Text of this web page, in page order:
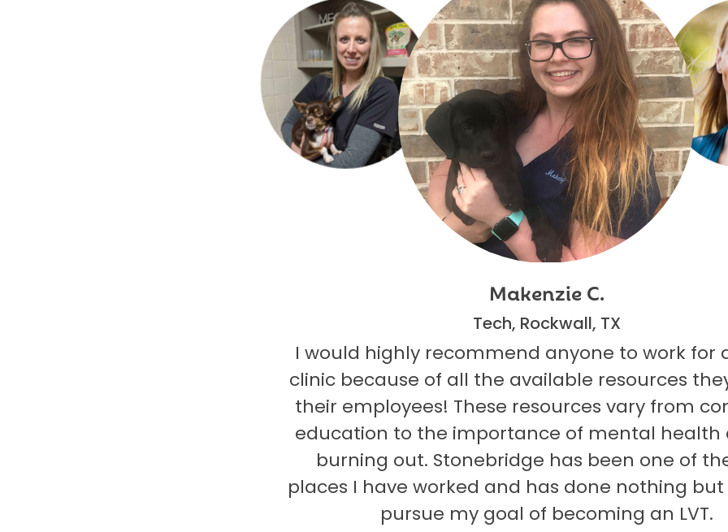
Makenzie C.
Tech, Rockwall, TX
I would highly recommend anyone to work for a
clinic because of all the available resources
their employees! These resources vary from
education to the importance of mental health
burning out. Stonebridge has been one of the
places I have worked and has done nothing but
pursue my goal of becoming an LVT.